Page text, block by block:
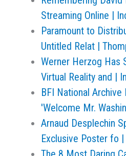
Streaming Online |
Paramount to
Untitled Relat |
Werner Herzog Has
Virtual Reality and |
BFI National
'Welcome Mr.
Arnaud Desplechin
Exclusive Poster fo